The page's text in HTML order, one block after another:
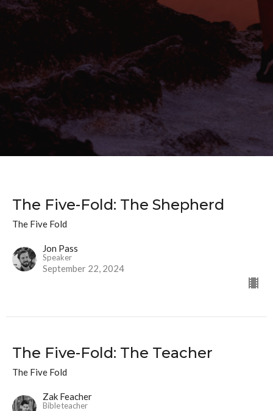
The Five-Fold: The Shepherd
The Five Fold
Jon Pass
Speaker
September 22, 2024
The Five-Fold: The Teacher
The Five Fold
Zak Feacher
Bible teacher